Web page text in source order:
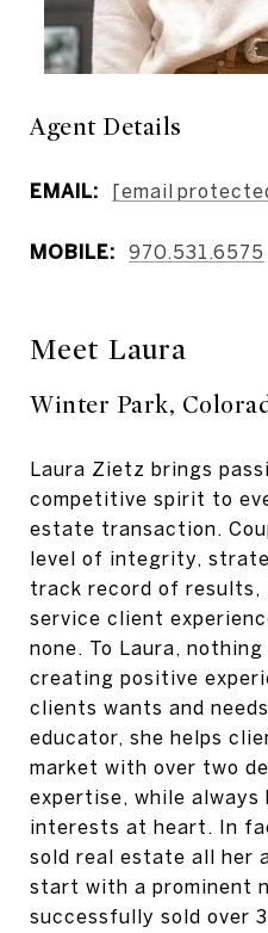
Agent Details
EMAIL: [email
MOBILE: 970.531.6575
Meet Laura
Winter Park,
Laura Zietz brings
competitive spirit to
estate transaction.
level of integrity,
track record of results,
service client
none. To Laura,
creating positive
clients wants and
educator, she helps
market with over two
expertise, while always
interests at heart. In
sold real estate all her
start with a prominent
successfully sold over